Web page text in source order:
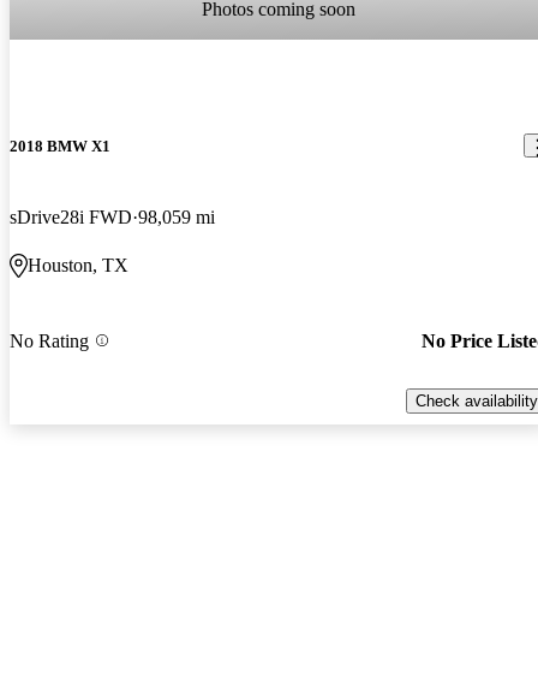
Photos coming soon
2018 BMW X1
sDrive28i FWD 98,059 mi
Houston, TX
No Rating No Price
Check availability